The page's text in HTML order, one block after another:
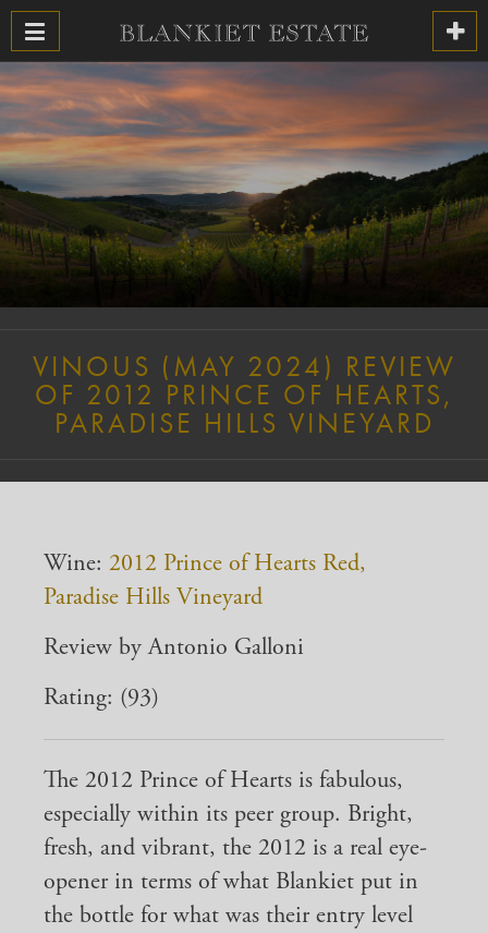
VINOUS (MAY 2024) REVIEW
OF 2012 PRINCE OF HEARTS,
PARADISE HILLS VINEYARD
Wine: 2012 Prince of Hearts Red,
Paradise Hills Vineyard
Review by Antonio Galloni
Rating: (93)
The 2012 Prince of Hearts is fabulous,
especially within its peer group. Bright,
fresh, and vibrant, the 2012 is a real eye-
opener in terms of what Blankiet put in
the bottle for what was their entry level